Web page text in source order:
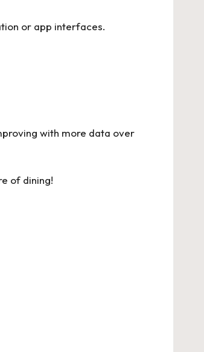
or app interfaces.
with more data over
of dining!